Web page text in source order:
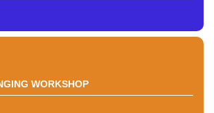
WORKSHOP